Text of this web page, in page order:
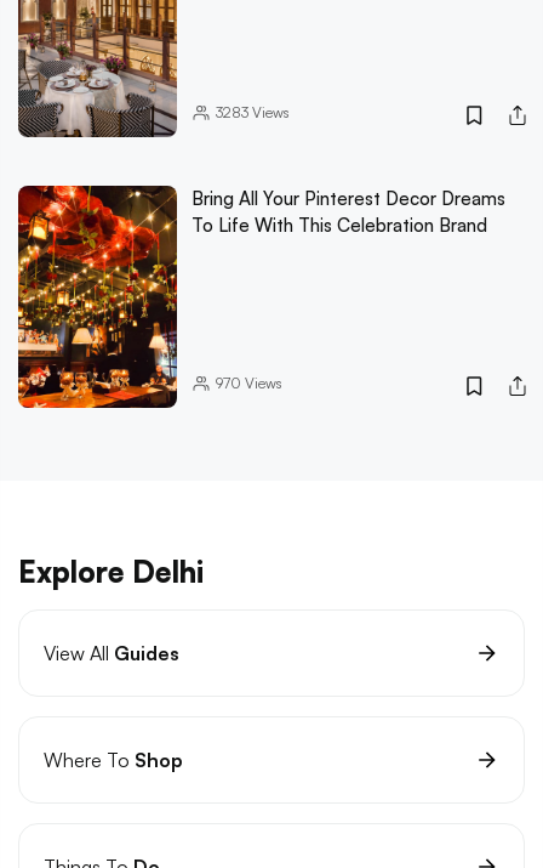
3283Views
Bring All Your Pinterest Decor Dreams
To Life With This Celebration Brand
970 Views
Explore Delhi
View All Guides
Where To Shop